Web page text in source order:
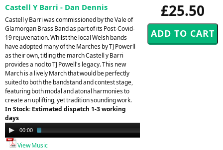
£25.50
Castell Y Barri - Dan Dennis
Castell y Barri was commissioned by the Vale of
Glamorgan Brass Band as part of its Post-Covid-
19 rejuvenation. Whilst the local Welsh bands
have adopted many of the Marches by TJ Powerll
as their own, titling the march Castell y Barri
provides a nod to TJ Powell's legacy. This new
March is a lively March that would be perfectly
suited to both the bandstand and contest stage,
featuring both modal and atonal harmonies to
create an uplifting, yet tradition sounding work.
In Stock: Estimated dispatch 1-3 working
days
Audio
Player
00:00
View Music